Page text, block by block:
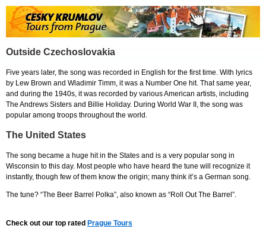
Outside Czechoslovakia
Five years later, the song was recorded in English for the first time. With lyrics
by Lew Brown and Wladimir Timm, it was a Number One hit. That same year,
and during the 1940s, it was recorded by various American artists, including
The Andrews Sisters and Billie Holiday. During World War II, the song was
popular among troops throughout the world.
The United States
The song became a huge hit in the States and is a very popular song in
Wisconsin to this day. Most people who have heard the tune will recognize it
instantly, though few of them know the origin; many think it’s a German song.
The tune? “The Beer Barrel Polka”, also known as “Roll Out The Barrel”.
Check out our top rated Prague Tours